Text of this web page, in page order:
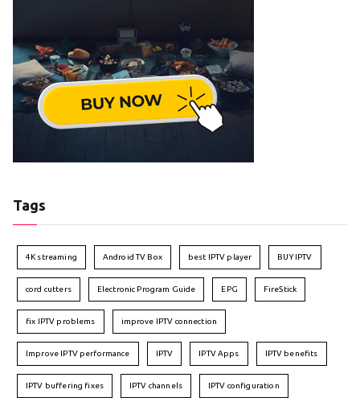
Tags
4K streaming Android TV Box best IPTV player BUY IPTV
cord cutters Electronic Program Guide EPG FireStick
fix IPTV problems improve IPTV connection
Improve IPTV performance IPTV IPTV Apps IPTV benefits
IPTV buffering fixes IPTV channels IPTV configuration